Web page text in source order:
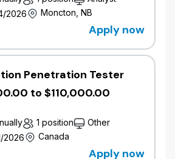
2026
Moncton, NB
Apply now
Penetration Tester
to $110,000.00
1 position
Other
2026
Canada
Apply now